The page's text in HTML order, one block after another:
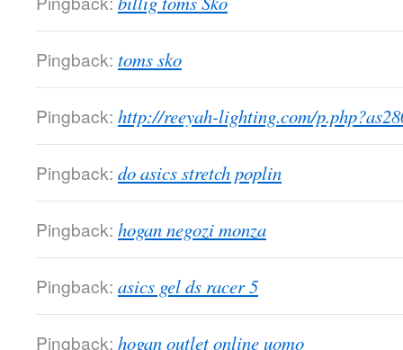
Pingback: toms sko
Pingback: http://reeyah-lighting.com/
Pingback: do asics stretch poplin
Pingback: hogan negozi monza
Pingback: asics gel ds racer 5
Pingback: hogan outlet online uomo